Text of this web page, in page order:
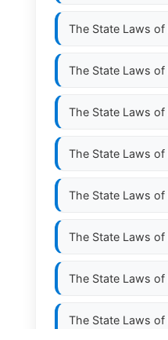
The State Laws of
The State Laws of
The State Laws of
The State Laws of
The State Laws of
The State Laws of
The State Laws of
The State Laws of